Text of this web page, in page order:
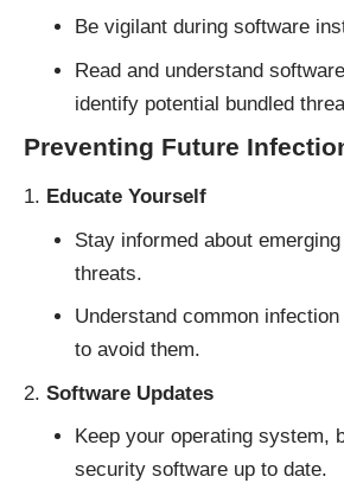
Be vigilant during software
Read and understand
identify potential bundled
Preventing Future
Educate Yourself
Stay informed about
threats.
Understand common
to avoid them.
Software Updates
Keep your operating system,
security software up to date.